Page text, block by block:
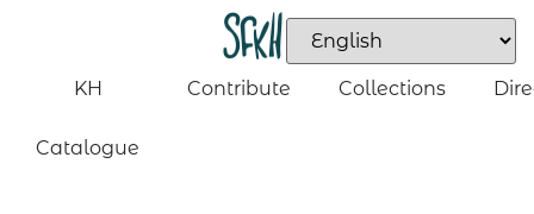
KH
Catalogue
Contribute Collections